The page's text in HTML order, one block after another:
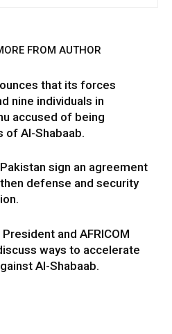
FROM AUTHOR
that its forces
nine individuals in
accused of being
of Al-Shabaab.
sign an agreement
defense and security
and AFRICOM
ways to accelerate
Al-Shabaab.